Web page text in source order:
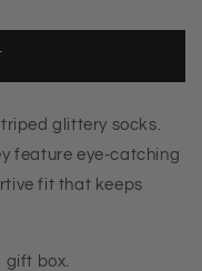
glittery socks.
feature eye-catching
fit that keeps
gift box.